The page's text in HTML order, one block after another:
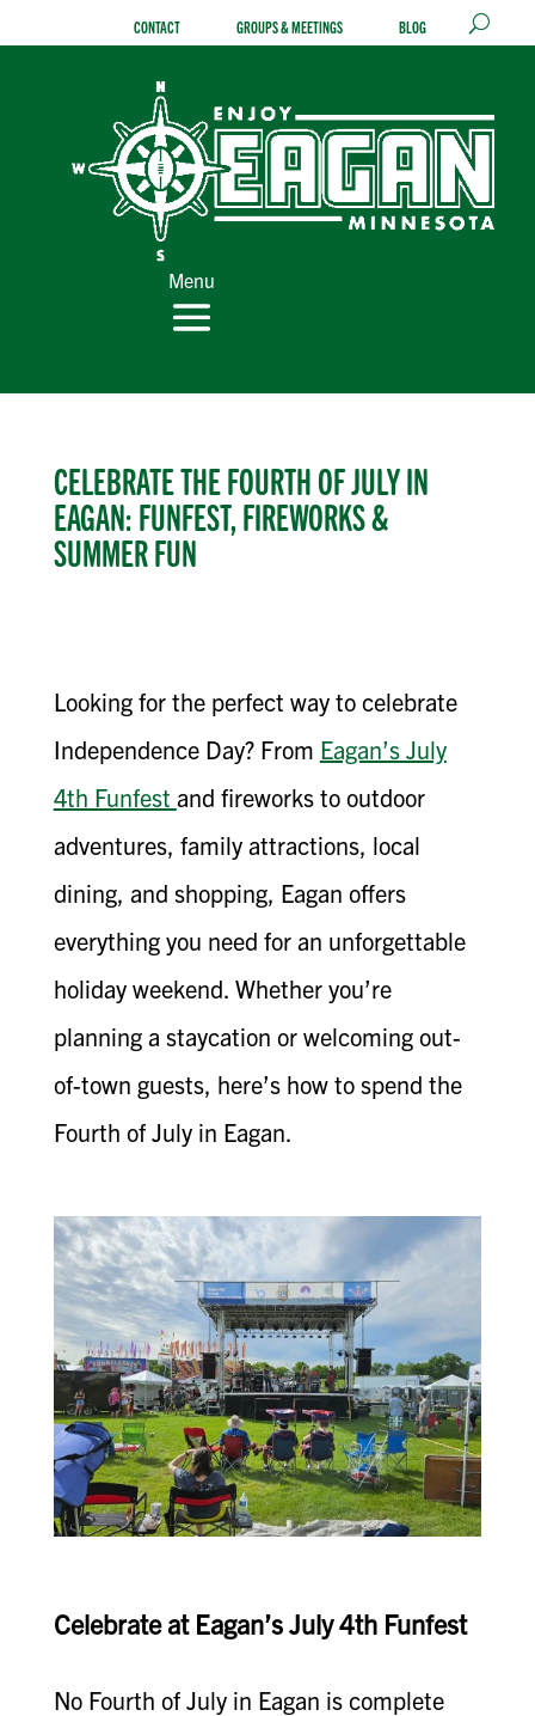
CONTACT GROUPS & MEETINGS BLOG
Menu
CELEBRATE THE FOURTH OF JULY IN
EAGAN: FUNFEST, FIREWORKS &
SUMMER FUN
Looking for the perfect way to celebrate
Independence Day? From Eagan’s July
4th Funfest and fireworks to outdoor
adventures, family attractions, local
dining, and shopping, Eagan offers
everything you need for an unforgettable
holiday weekend. Whether you’re
planning a staycation or welcoming out-
of-town guests, here’s how to spend the
Fourth of July in Eagan.
Celebrate at Eagan’s July 4th Funfest
No Fourth of July in Eagan is complete